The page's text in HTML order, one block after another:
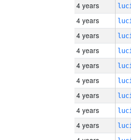
4 years
4 years
4 years
4 years
4 years
4 years
4 years
4 years
4 years